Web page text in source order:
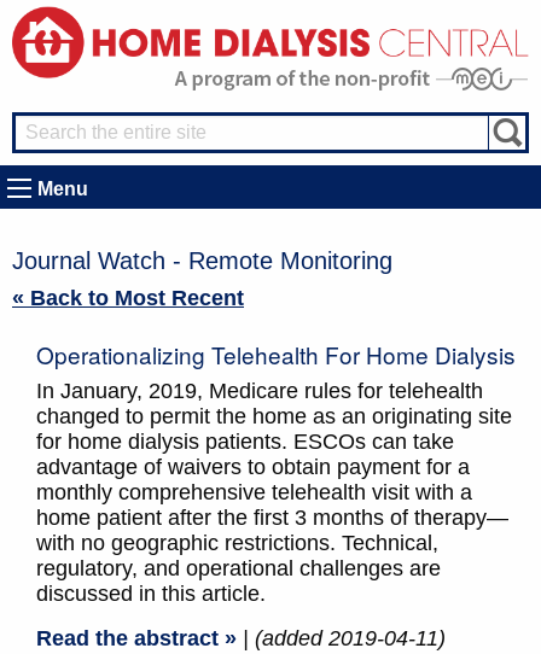
Menu
Journal Watch - Remote Monitoring
« Back to Most Recent
Operationalizing Telehealth For Home Dialysis
In January, 2019, Medicare rules for telehealth
changed to permit the home as an originating site
for home dialysis patients. ESCOs can take
advantage of waivers to obtain payment for a
monthly comprehensive telehealth visit with a
home patient after the first 3 months of therapy—
with no geographic restrictions. Technical,
regulatory, and operational challenges are
discussed in this article.
Read the abstract »
| (added 2019-04-11)